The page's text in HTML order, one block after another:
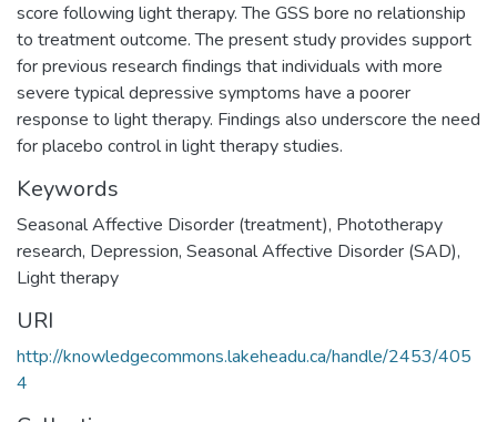
score following light therapy. The GSS bore no relationship
to treatment outcome. The present study provides support
for previous research findings that individuals with more
severe typical depressive symptoms have a poorer
response to light therapy. Findings also underscore the need
for placebo control in light therapy studies.
Keywords
Seasonal Affective Disorder (treatment), Phototherapy
research, Depression, Seasonal Affective Disorder (SAD),
Light therapy
URI
http://knowledgecommons.lakeheadu.ca/handle/2453/405
4